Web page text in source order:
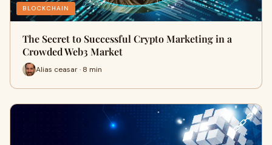
BLOCKCHAIN
The Secret to Successful Crypto Marketing in a
Crowded Web3 Market
Alias ceasar · 8 min